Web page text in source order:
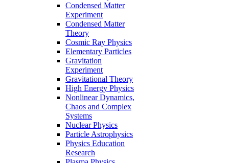
Condensed Matter
Experiment
Condensed Matter
Theory
Cosmic Ray Physics
Elementary Particles
Gravitation
Experiment
Gravitational Theory
High Energy Physics
Nonlinear Dynamics,
Chaos and Complex
Systems
Nuclear Physics
Particle Astrophysics
Physics Education
Research